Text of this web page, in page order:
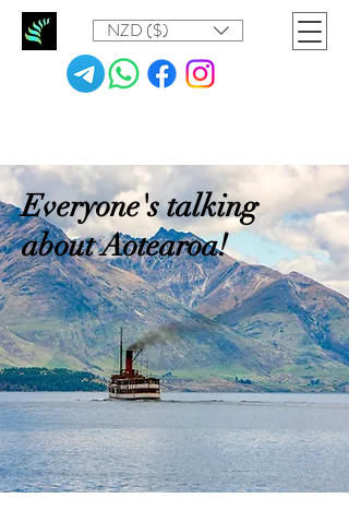
NZD ($)
Everyone's talking
about Aotearoa!